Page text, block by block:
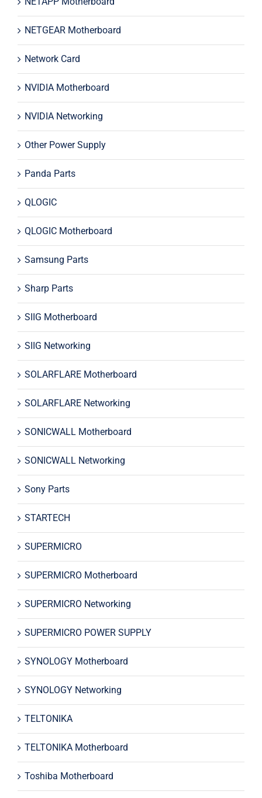
NETGEAR Motherboard
Network Card
NVIDIA Motherboard
NVIDIA Networking
Other Power Supply
Panda Parts
QLOGIC
QLOGIC Motherboard
Samsung Parts
Sharp Parts
SIIG Motherboard
SIIG Networking
SOLARFLARE Motherboard
SOLARFLARE Networking
SONICWALL Motherboard
SONICWALL Networking
Sony Parts
STARTECH
SUPERMICRO
SUPERMICRO Motherboard
SUPERMICRO Networking
SUPERMICRO POWER SUPPLY
SYNOLOGY Motherboard
SYNOLOGY Networking
TELTONIKA
TELTONIKA Motherboard
Toshiba Motherboard